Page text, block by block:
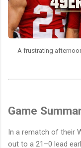
A frustrating
Game
In a rematch of their
out to a 21–0 lead